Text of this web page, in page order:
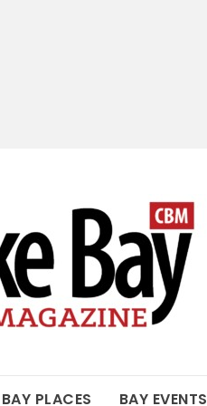
BAY PLACES BAY EVENTS